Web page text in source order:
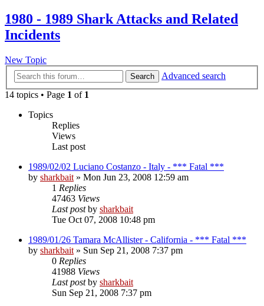
1980 - 1989 Shark Attacks and Related
Incidents
New Topic
Search
Advanced search
14 topics • Page 1 of 1
Topics
Replies
Views
Last post
1989/02/02 Luciano Costanzo - Italy - *** Fatal ***
by sharkbait » Mon Jun 23, 2008 12:59 am
1 Replies
47463 Views
Last postby sharkbait
Tue Oct 07, 2008 10:48 pm
1989/01/26 Tamara McAllister - California - *** Fatal ***
by sharkbait » Sun Sep 21, 2008 7:37 pm
0 Replies
41988 Views
Last postby sharkbait
Sun Sep 21, 2008 7:37 pm